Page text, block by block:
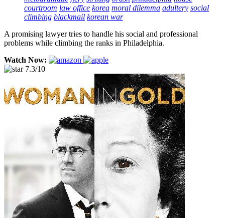
courtroom law office korea moral dilemma adultery social
climbing blackmail korean war
A promising lawyer tries to handle his social and professional
problems while climbing the ranks in Philadelphia.
Watch Now:
7.3/10